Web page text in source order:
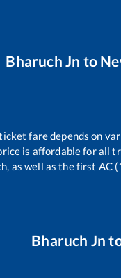
Bharuch Jn to
fare depends on
is affordable for all
as well as the first AC
Bharuch Jn